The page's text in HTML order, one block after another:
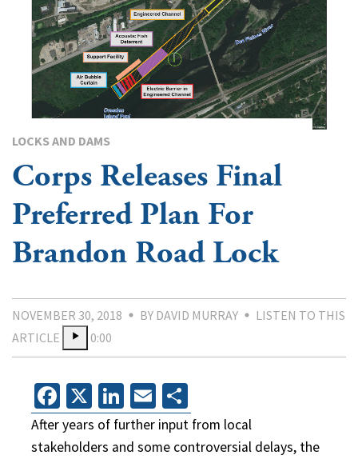
LOCKS AND DAMS
Corps Releases Final
Preferred Plan For
Brandon Road Lock
NOVEMBER 30, 2018 BY DAVID MURRAY
LISTEN TO THIS
ARTICLE
0:00
Facebook
X LinkedIn
Email
After years of further input from local
stakeholders and some controversial delays, the